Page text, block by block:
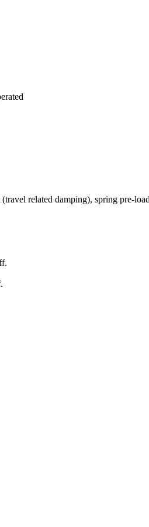
related damping), spring pre-